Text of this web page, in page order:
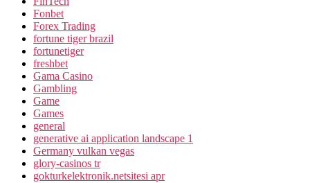
Fonbet
Forex Trading
fortune tiger brazil
fortunetiger
freshbet
Gama Casino
Gambling
Game
Games
general
generative ai application landscape 1
Germany vulkan vegas
glory-casinos tr
gokturkelektronik.netsitesi apr